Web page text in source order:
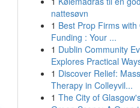
nattesøvn
1 Best Prop Firms with
Funding : Your ...
1 Dublin Community
Explores Practical
1 Discover Relief:
Therapy in Colleyvil...
1 The City of